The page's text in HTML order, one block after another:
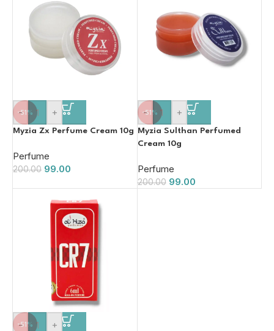
-51%
- +
Myzia Zx Perfume Cream 10g
Perfume
200.00 99.00
-51%
- +
Myzia Sulthan Perfumed
Cream 10g
Perfume
200.00 99.00
-51%
- +